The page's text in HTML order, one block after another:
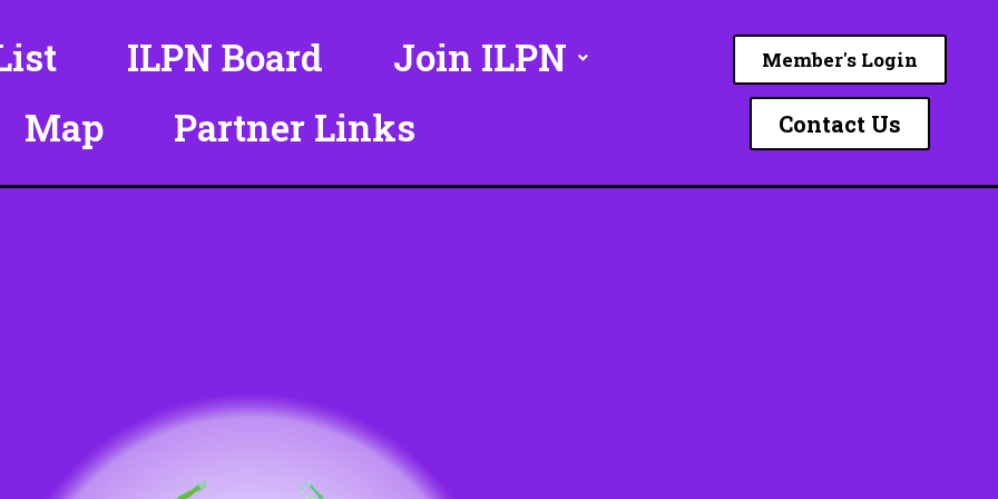
ILPN Board
Join ILPN
Map
Partner Links
Member's Login
Contact Us